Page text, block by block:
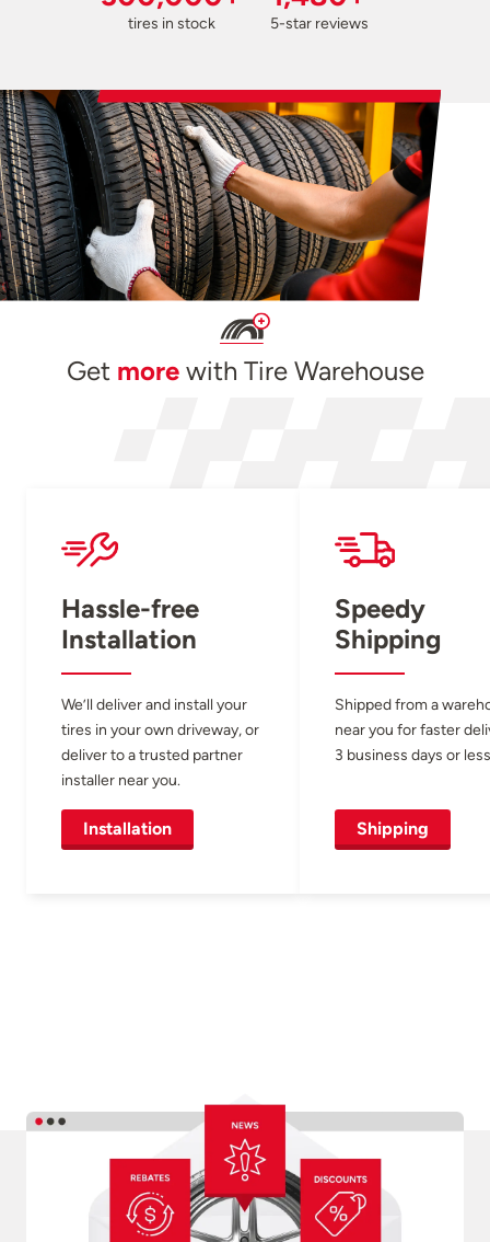
tires in stock 5-star reviews
Get morewith Tire Warehouse
Hassle-free
Installation
We’ll deliver and install your
tires in your own driveway, or
deliver to a trusted partner
installer near you.
Installation
Speedy
Shipping
Shipped from a
near you for faster
3 business days or
Shipping